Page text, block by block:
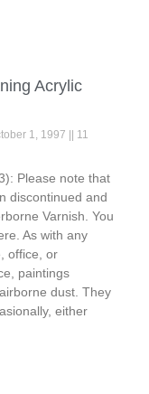
Acrylic
1, 1997
11
Please note that
discontinued and
Varnish. You
As with any
office, or
paintings
dust. They
either